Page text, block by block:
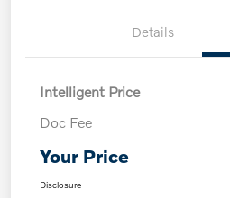
Details
Intelligent Price
Doc Fee
Your Price
Disclosure